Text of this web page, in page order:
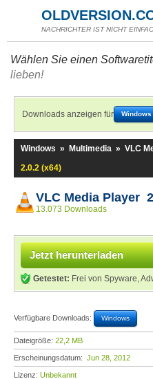
NACHRICHTER IST NICHT
Wählen Sie einen
lieben!
Downloads anzeigen für Windows
Windows » Multimedia » VLC
2.0.2 (x64)
VLC Media Player
13.073 Downloads
Jetzt herunterladen
Getestet: Frei von Spyware,
Verfügbare Downloads: Windows
Dateigröße: 22,2 MB
Erscheinungsdatum: Jun 28, 2012
Lizenz: Unbekannt